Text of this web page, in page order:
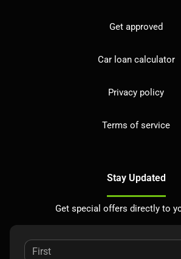
Get approved
Car loan calculator
Privacy policy
Terms of service
Stay Updated
Get special offers directly to